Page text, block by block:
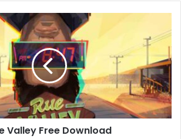
Valley Free Download